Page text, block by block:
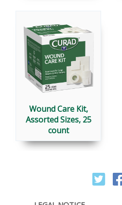
Wound Care Kit,
Assorted Sizes, 25
count